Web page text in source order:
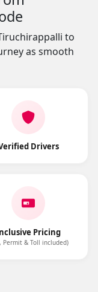
to
as smooth
Drivers
Pricing
Permit & Toll included)